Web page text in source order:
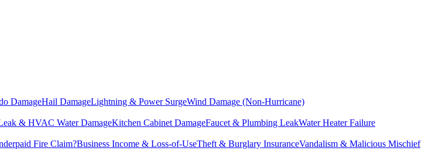
DamageHail DamageLightning & Power SurgeWind Damage (Non-Hurricane)
& HVAC Water DamageKitchen Cabinet DamageFaucet & Plumbing LeakWater Heater Failure
Fire Claim?Business Income & Loss-of-UseTheft & Burglary InsuranceVandalism & Malicious Mischief